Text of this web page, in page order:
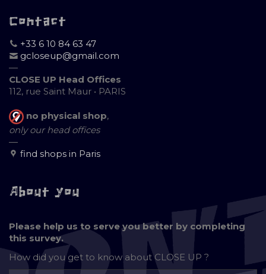
Contact
+33 6 10 84 63 47
gcloseup@gmail.com
—
CLOSE UP Head Offices
112, rue Saint Maur • PARIS
no physical shop,
only our head offices
—
find shops in Paris
About you
Please help us to serve you better by completing
this survey.
How did you get to know aboutCLOSE UP ?